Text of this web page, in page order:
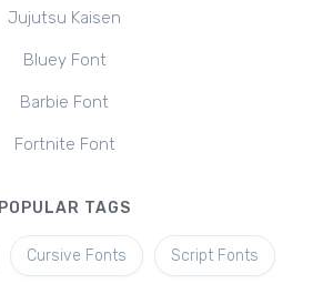
Jujutsu Kaisen
Bluey Font
Barbie Font
Fortnite Font
POPULAR TAGS
Cursive Fonts Script Fonts